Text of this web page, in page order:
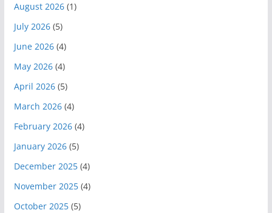
August 2026(1)
July 2026(5)
June 2026(4)
May 2026(4)
April 2026(5)
March 2026(4)
February 2026(4)
January 2026(5)
December 2025(4)
November 2025(4)
October 2025(5)